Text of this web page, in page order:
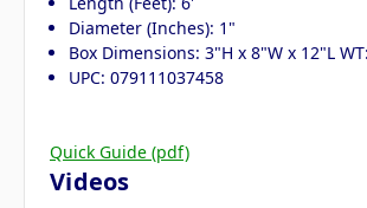
Diameter (Inches): 1"
Box Dimensions: 3"H x 8"W x 12"L
UPC: 079111037458
Quick Guide (pdf)
Videos